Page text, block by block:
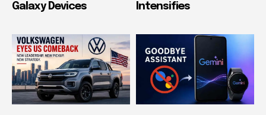
Galaxy Devices
Intensifies